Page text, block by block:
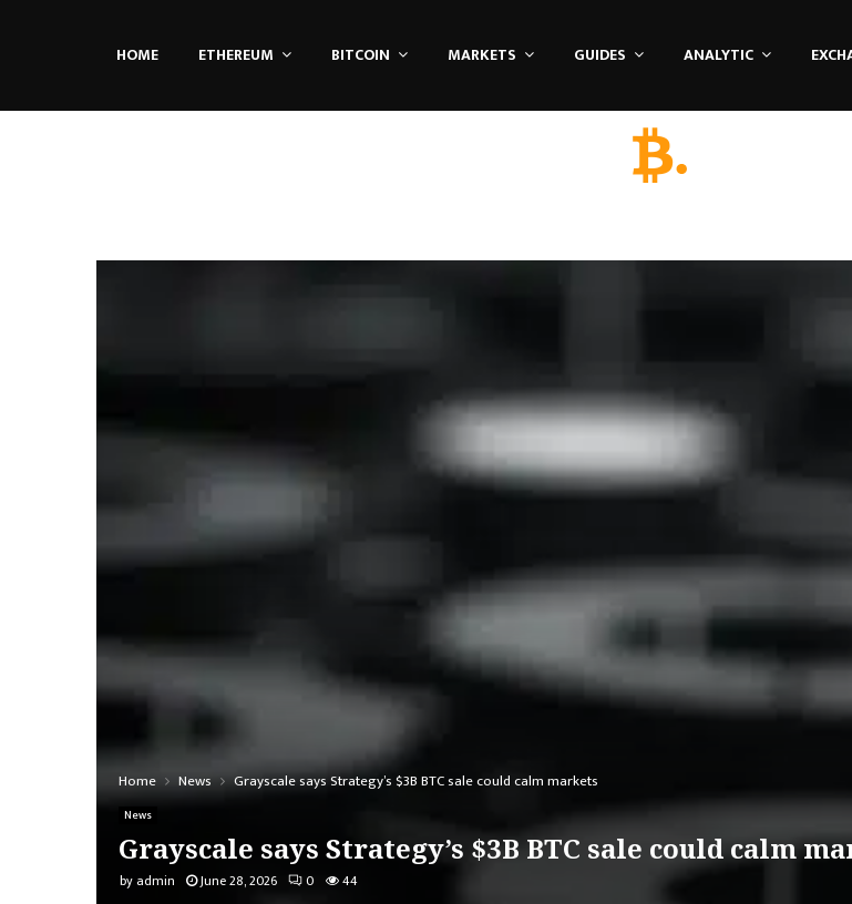
HOME ETHEREUM BITCOIN MARKETS GUIDES ANALYTIC
Home News Grayscale says Strategy’s $3B BTC sale could calm markets
News
Grayscale says Strategy’s $3B BTC sale could calm
by admin June 28, 2026 0 44